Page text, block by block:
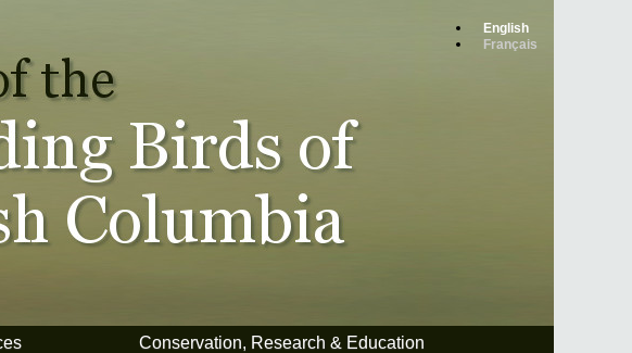
English
Français
Conservation, Research & Education